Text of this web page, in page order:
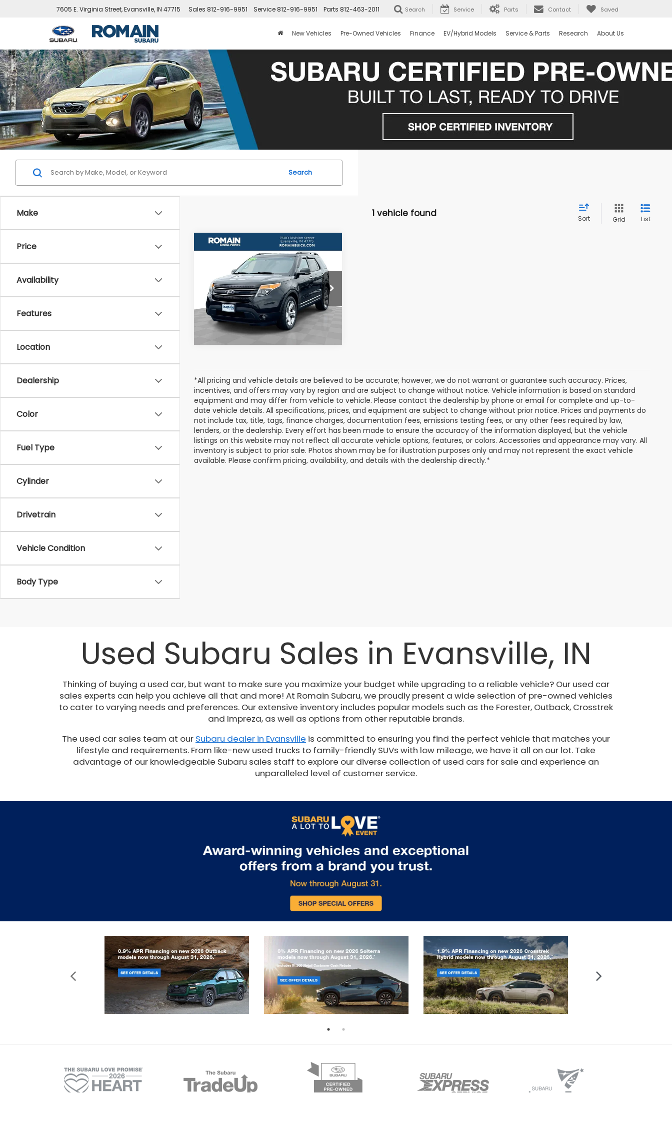
7605 E. Virginia Street, Evansville, IN 47715 Parts 812-463-2011
Service 812-916-9951
Sales 812-916-9951 Search Service Parts Contact Saved
New Vehicles Pre-Owned Vehicles Finance EV/Hybrid Models Service & Parts Research About Us
Make
Price
Availability
Features
Location
Dealership
Color
Fuel Type
Cylinder
Drivetrain
Vehicle Condition
Body Type
Search
1 vehicle found Sort Grid List
Used2013Ford
ExplorerLimited
VIN:1FM5K7F84DGA34523Stock:DGA34523
Model:K7F
131,959 mi Ext.
$9,250
ROMAIN VALUE PRICE:
More
View Details
Compare Vehicle
*All pricing and vehicle details are believed to be accurate; however, we do not warrant or guarantee such accuracy. Prices,
incentives, and offers may vary by region and are subject to change without notice. Vehicle information is based on standard
equipment and may differ from vehicle to vehicle. Please contact the dealership by phone or email for complete and up-to-
date vehicle details. All specifications, prices, and equipment are subject to change without prior notice. Prices and payments do
not include tax, title, tags, finance charges, documentation fees, emissions testing fees, or any other fees required by law,
lenders, or the dealership. Every effort has been made to ensure the accuracy of the information displayed, but the vehicle
listings on this website may not reflect all accurate vehicle options, features, or colors. Accessories and appearance may vary. All
inventory is subject to prior sale. Photos shown may be for illustration purposes only and may not represent the exact vehicle
available. Please confirm pricing, availability, and details with the dealership directly.*
Used Subaru Sales in Evansville, IN
Thinking of buying a used car, but want to make sure you maximize your budget while upgrading to a reliable vehicle? Our used car
sales experts can help you achieve all that and more! At Romain Subaru, we proudly present a wide selection of pre-owned vehicles
to cater to varying needs and preferences. Our extensive inventory includes popular models such as the Forester, Outback, Crosstrek
and Impreza, as well as options from other reputable brands.
The used car sales team at our Subaru dealer in Evansville is committed to ensuring you find the perfect vehicle that matches your
lifestyle and requirements. From like-new used trucks to family-friendly SUVs with low mileage, we have it all on our lot. Take
advantage of our knowledgeable Subaru sales staff to explore our diverse collection of used cars for sale and experience an
unparalleled level of customer service.